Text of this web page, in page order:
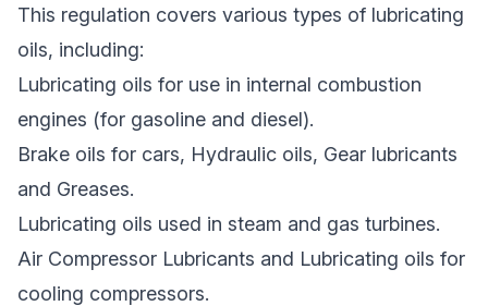
This regulation covers various types of lubricating
oils, including:
Lubricating oils for use in internal combustion
engines (for gasoline and diesel).
Brake oils for cars, Hydraulic oils, Gear lubricants
and Greases.
Lubricating oils used in steam and gas turbines.
Air Compressor Lubricants and Lubricating oils for
cooling compressors.